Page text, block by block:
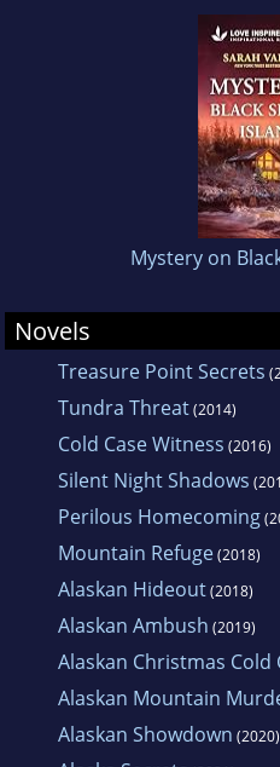
her boys around, shes
baking, kayaking, or
Mystery on
Novels
Treasure Point Secrets
Tundra Threat(2014)
Cold Case Witness (2016)
Silent Night Shadows
Perilous Homecoming
Mountain Refuge(2018)
Alaskan Hideout(2018)
Alaskan Ambush (2019)
Alaskan Christmas Cold
Alaskan Mountain
Alaskan Showdown (2020)